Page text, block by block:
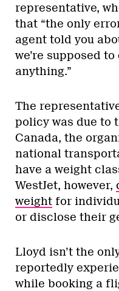
representative,
that “the only
agent told you
we’re supposed
anything.”
The
policy was due to
Canada, the
national
have a weight
WestJet, however,
weight for
or disclose their
Lloyd isn’t the
reportedly
while booking a